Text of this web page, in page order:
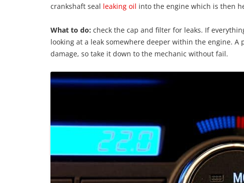
crankshaft seal leaking oil into the engine which is then
What to do: check the cap and filter for leaks. If
looking at a leak somewhere deeper within the engine.
damage, so take it down to the mechanic without fail.